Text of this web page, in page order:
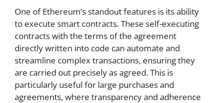
One of Ethereum’s standout features is its ability
to execute smart contracts. These self-executing
contracts with the terms of the agreement
directly written into code can automate and
streamline complex transactions, ensuring they
are carried out precisely as agreed. This is
particularly useful for large purchases and
agreements, where transparency and adherence